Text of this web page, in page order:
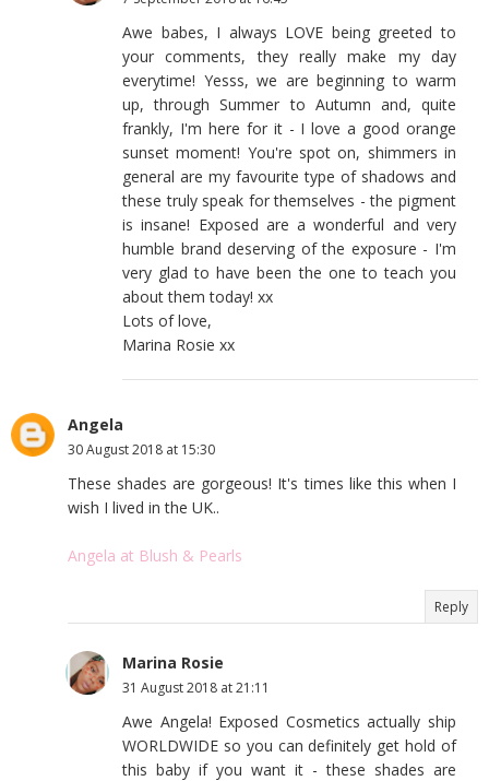
Awe babes, I always LOVE being greeted to
your comments, they really make my day
everytime! Yesss, we are beginning to warm
up, through Summer to Autumn and, quite
frankly, I'm here for it - I love a good orange
sunset moment! You're spot on, shimmers in
general are my favourite type of shadows and
these truly speak for themselves - the pigment
is insane! Exposed are a wonderful and very
humble brand deserving of the exposure - I'm
very glad to have been the one to teach you
about them today! xx
Lots of love,
Marina Rosie xx
Angela
30 August 2018 at 15:30
These shades are gorgeous! It's times like this when I
wish I lived in the UK..
Angela at Blush & Pearls
Reply
Marina Rosie
31 August 2018 at 21:11
Awe Angela! Exposed Cosmetics actually ship
WORLDWIDE so you can definitely get hold of
this baby if you want it - these shades are